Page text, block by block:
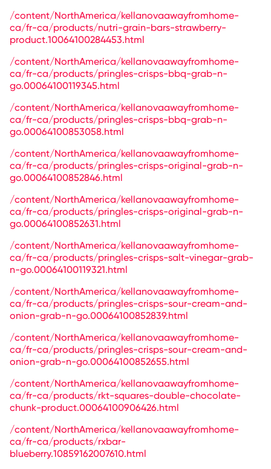
/content/NorthAmerica/kellanovaawayfromhome-
ca/fr-ca/products/nutri-grain-bars-strawberry-
product.10064100284453.html
/content/NorthAmerica/kellanovaawayfromhome-
ca/fr-ca/products/pringles-crisps-bbq-grab-n-
go.00064100119345.html
/content/NorthAmerica/kellanovaawayfromhome-
ca/fr-ca/products/pringles-crisps-bbq-grab-n-
go.00064100853058.html
/content/NorthAmerica/kellanovaawayfromhome-
ca/fr-ca/products/pringles-crisps-original-grab-n-
go.00064100852846.html
/content/NorthAmerica/kellanovaawayfromhome-
ca/fr-ca/products/pringles-crisps-original-grab-n-
go.00064100852631.html
/content/NorthAmerica/kellanovaawayfromhome-
ca/fr-ca/products/pringles-crisps-salt-vinegar-grab-
n-go.00064100119321.html
/content/NorthAmerica/kellanovaawayfromhome-
ca/fr-ca/products/pringles-crisps-sour-cream-and-
onion-grab-n-go.00064100852839.html
/content/NorthAmerica/kellanovaawayfromhome-
ca/fr-ca/products/pringles-crisps-sour-cream-and-
onion-grab-n-go.00064100852655.html
/content/NorthAmerica/kellanovaawayfromhome-
ca/fr-ca/products/rkt-squares-double-chocolate-
chunk-product.00064100906426.html
/content/NorthAmerica/kellanovaawayfromhome-
ca/fr-ca/products/rxbar-
blueberry.10859162007610.html